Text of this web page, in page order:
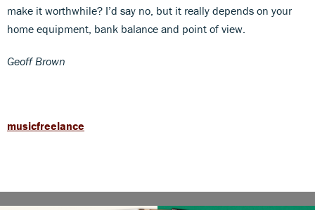
make it worthwhile? I’d say no, but it really depends on your
home equipment, bank balance and point of view.
Geoff Brown
musicfreelance